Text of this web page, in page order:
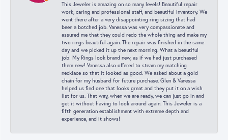
This Jeweler is amazing on so many levels! Beautiful repair
work, caring and professional staff, and beautiful inventory. We
went there after a very disappointing ring sizing that had
been a botched job. Vanessa was very compassionate and
assured me that they could redo the whole thing and make my
two rings beautiful again. The repair was finished in the same
day and we picked it up the next morning. What a beautiful
job! My Rings look brand new, as if we had just purchased
them new! Vanessa also offered to steam my matching
necklace so that it looked as good. We asked about a gold
chain for my husband for future purchase. Glen & Vanessa
helped us find one that looks great and they put it on a wish
list for us. That way, when we are ready, we can just go in and
get it without having to look around again. This Jeweler is a
fifth generation establishment with extreme depth and
experience, and it shows!